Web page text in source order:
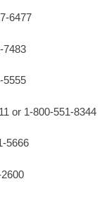
6477
7483
5555
or 1-800-551-8344
5666